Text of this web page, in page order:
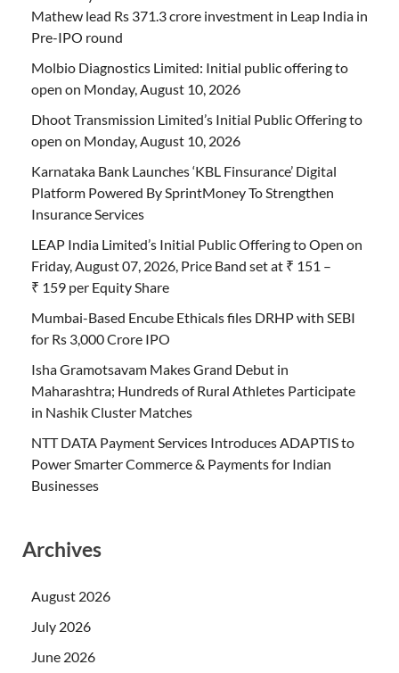
Mathew lead Rs 371.3 crore investment in Leap India in
Pre-IPO round
Molbio Diagnostics Limited: Initial public offering to
open on Monday, August 10, 2026
Dhoot Transmission Limited’s Initial Public Offering to
open on Monday, August 10, 2026
Karnataka Bank Launches ‘KBL Finsurance’ Digital
Platform Powered By SprintMoney To Strengthen
Insurance Services
LEAP India Limited’s Initial Public Offering to Open on
Friday, August 07, 2026, Price Band set at ₹ 151 –
₹ 159 per Equity Share
Mumbai-Based Encube Ethicals files DRHP with SEBI
for Rs 3,000 Crore IPO
Isha Gramotsavam Makes Grand Debut in
Maharashtra; Hundreds of Rural Athletes Participate
in Nashik Cluster Matches
NTT DATA Payment Services Introduces ADAPTIS to
Power Smarter Commerce & Payments for Indian
Businesses
Archives
August 2026
July 2026
June 2026